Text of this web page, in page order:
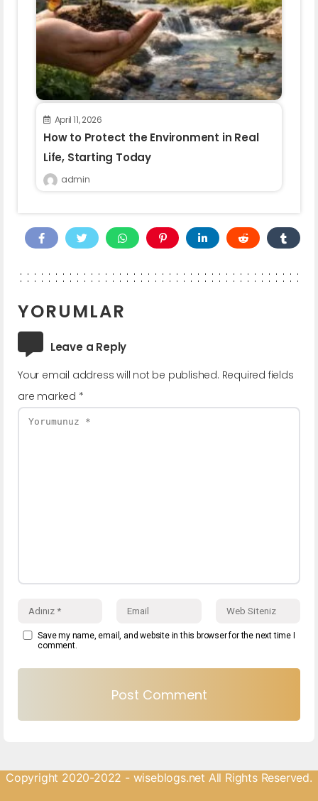
April 11, 2026
How to Protect the Environment in Real
Life, Starting Today
admin
YORUMLAR
Leave a Reply
Your email address will not be published. Required fields
are marked *
Save my name, email, and website in this browser for the next time I
comment.
Copyright 2020-2022 - wiseblogs.net All Rights Reserved.